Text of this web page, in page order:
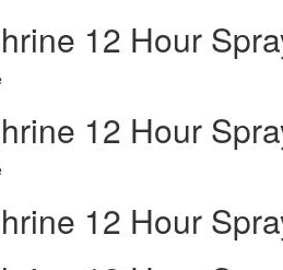
12 Hour
12 Hour
12 Hour